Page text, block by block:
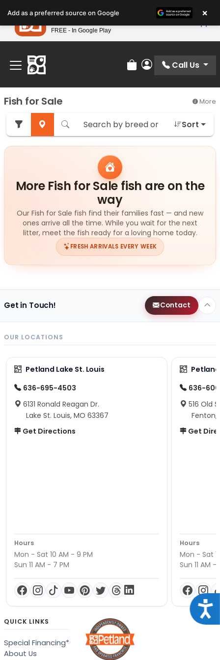
note:
This
website
includes
accessibility
system.
Find Your Perfect Match At Petland STL Today!
Review Order
My Account
Call Us
Fish for Sale More
Sort
More Fish for Sale fish are on the
way
Our Fish for Sale fish find their families fast — and new
ones arrive all the time. While you wait for the next
litter, meet the fish ready for a loving home today.
FRESH ARRIVALS EVERY WEEK
Get in Touch! Contact
OUR LOCATIONS
Petland Lake St. Louis
636-695-4503
6131 Ronald Reagan Dr.
Lake St. Louis, MO 63367
Get Directions
Hours
Mon - Sat 10 AM - 9 PM
Sun 11 AM - 7 PM
636-
516 Old
Fenton,
Get
Hours
Mon - Sat
Sun 11 AM -
QUICK LINKS
Special Financing*
About Us
Add as a preferred source on Google ×
Petland
FREE - In Google Play